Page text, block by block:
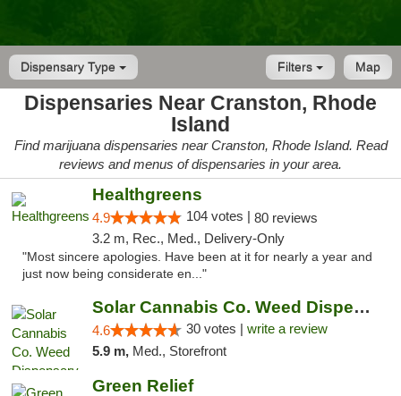
Dispensary Type Map
Filters
Dispensaries Near Cranston, Rhode
Island
Find marijuana dispensaries near Cranston, Rhode Island. Read
reviews and menus of dispensaries in your area.
Healthgreens
4.9 104 votes | 80 reviews
3.2 m, Rec., Med., Delivery-Only
"Most sincere apologies. Have been at it for nearly a year and
just now being considerate en..."
Solar Cannabis Co. Weed Dispensary Warwick
4.6 30 votes | write a review
5.9 m, Med., Storefront
Green Relief